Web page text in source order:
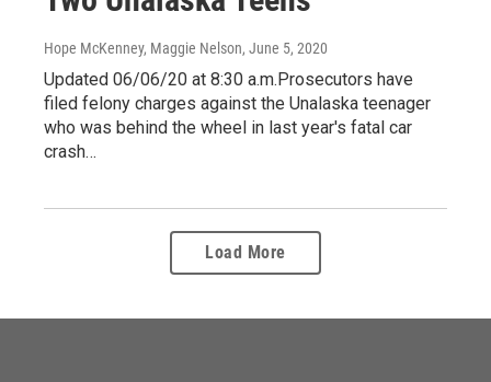
Hope McKenney, Maggie Nelson, June 5, 2020
Updated 06/06/20 at 8:30 a.m.Prosecutors have
filed felony charges against the Unalaska teenager
who was behind the wheel in last year's fatal car
crash…
Load More